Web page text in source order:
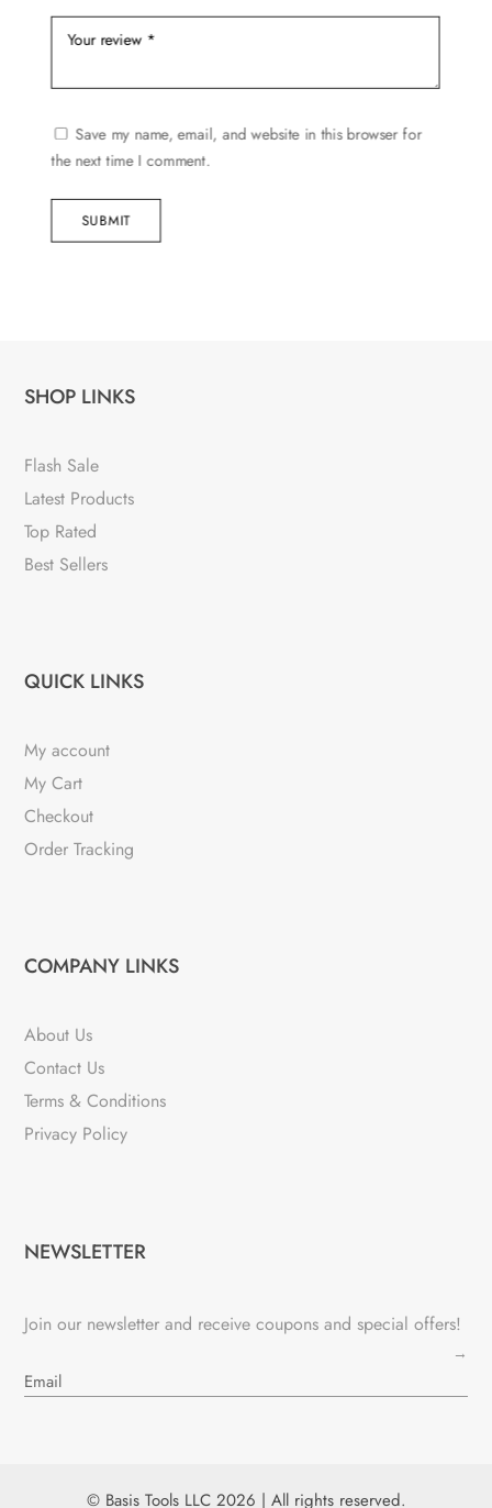
Save my name, email, and website in this browser for
the next time I comment.
SUBMIT
SHOP LINKS
Flash Sale
Latest Products
Top Rated
Best Sellers
QUICK LINKS
My account
My Cart
Checkout
Order Tracking
COMPANY LINKS
About Us
Contact Us
Terms & Conditions
Privacy Policy
NEWSLETTER
Join our newsletter and receive coupons and special offers!
→
© Basis Tools LLC 2026 | All rights reserved.